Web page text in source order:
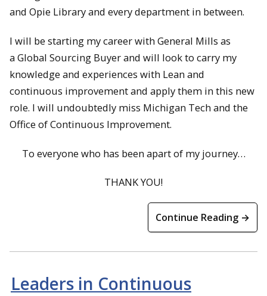
and Opie Library and every department in between.
I will be starting my career with General Mills as
a Global Sourcing Buyer and will look to carry my
knowledge and experiences with Lean and
continuous improvement and apply them in this new
role. I will undoubtedly miss Michigan Tech and the
Office of Continuous Improvement.
To everyone who has been apart of my journey…
THANK YOU!
Continue Reading →
Leaders in Continuous